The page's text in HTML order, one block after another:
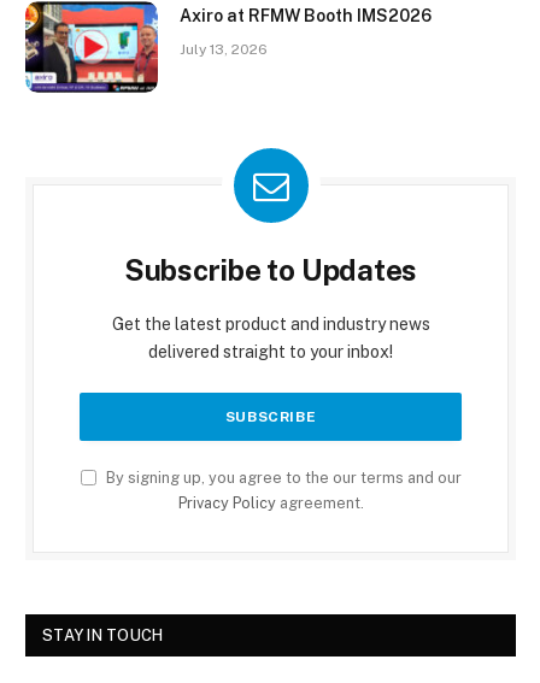
Axiro at RFMW Booth IMS2026
July 13, 2026
Subscribe to Updates
Get the latest product and industry news
delivered straight to your inbox!
By signing up, you agree to the our terms and our
Privacy Policyagreement.
STAY IN TOUCH